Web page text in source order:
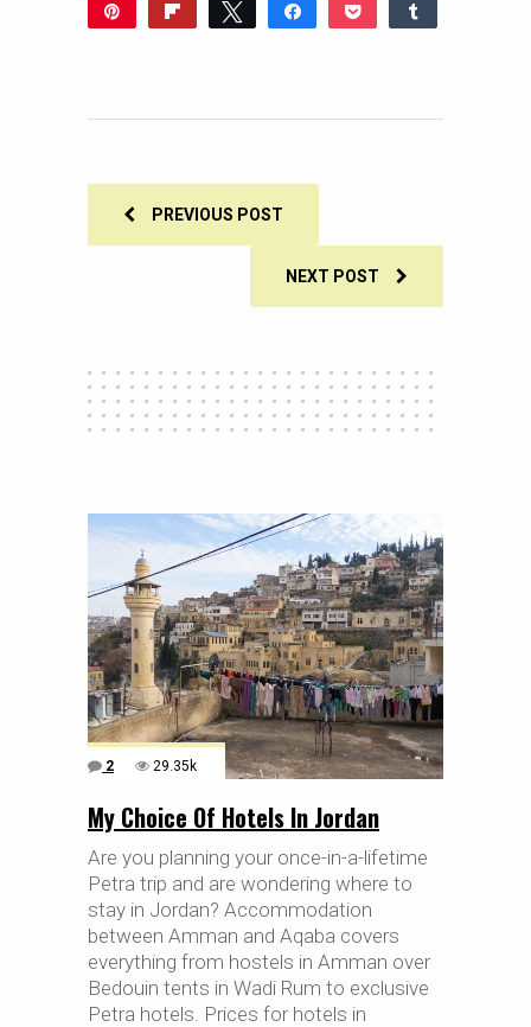
Flip Tweet Share Pocket
PREVIOUS POST
NEXT POST
2 29.35k
My Choice Of Hotels In Jordan
Are you planning your once-in-a-lifetime
Petra trip and are wondering where to
stay in Jordan? Accommodation
between Amman and Aqaba covers
everything from hostels in Amman over
Bedouin tents in Wadi Rum to exclusive
Petra hotels. Prices for hotels in